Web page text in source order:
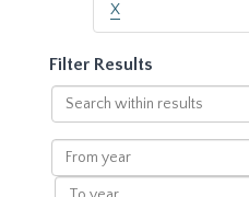
X
Filter Results
Search
within
results
From
year
To